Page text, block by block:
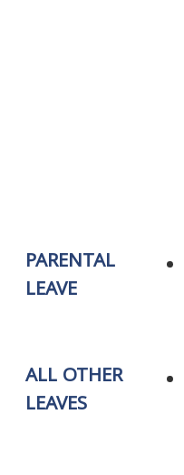
PARENTAL
LEAVE
ALL OTHER
LEAVES